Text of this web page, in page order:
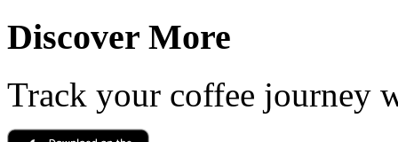
Discover More
Track your coffee journey